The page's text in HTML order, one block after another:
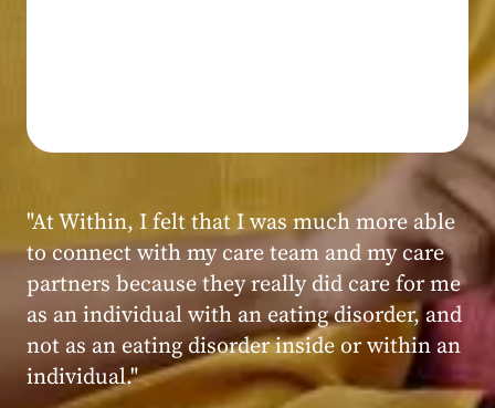
Within patient
"My experience at Within was very positive,
powerful, and transformative. I always felt
seen, heard, validated, and supported by the
kind, caring, and knowledgeable staff at
Within."
Within patient
Within patient
Within patient
Within patient
Within patient
Within patient
Within patient